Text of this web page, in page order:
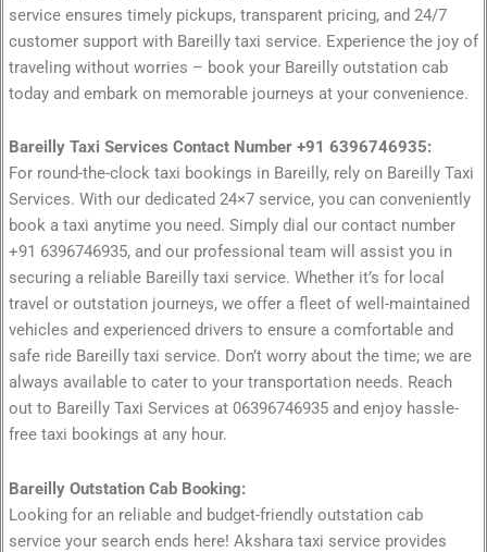
service ensures timely pickups, transparent pricing, and 24/7
customer support with Bareilly taxi service. Experience the joy of
traveling without worries – book your Bareilly outstation cab
today and embark on memorable journeys at your convenience.
Bareilly Taxi Services Contact Number +91 6396746935:
For round-the-clock taxi bookings in Bareilly, rely on Bareilly Taxi
Services. With our dedicated 24×7 service, you can conveniently
book a taxi anytime you need. Simply dial our contact number
+91 6396746935, and our professional team will assist you in
securing a reliable Bareilly taxi service. Whether it’s for local
travel or outstation journeys, we offer a fleet of well-maintained
vehicles and experienced drivers to ensure a comfortable and
safe ride Bareilly taxi service. Don’t worry about the time; we are
always available to cater to your transportation needs. Reach
out to Bareilly Taxi Services at 06396746935 and enjoy hassle-
free taxi bookings at any hour.
Bareilly Outstation Cab Booking:
Looking for an reliable and budget-friendly outstation cab
service your search ends here! Akshara taxi service provides